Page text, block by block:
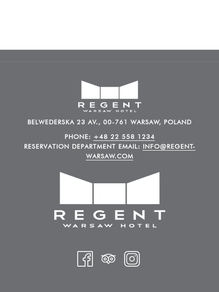
BELWEDERSKA 23 AV., 00-761 WARSAW, POLAND
PHONE: +48 22 558 1234
RESERVATION DEPARTMENT EMAIL: INFO@REGENT-
WARSAW.COM